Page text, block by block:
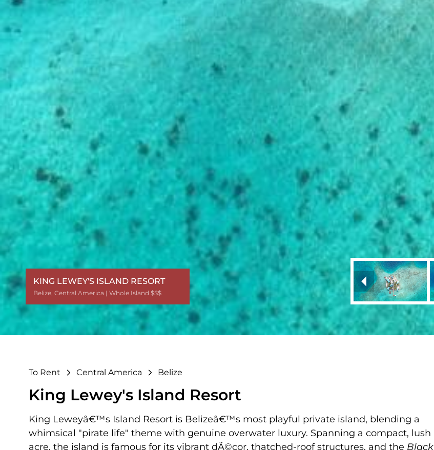
KING LEWEY'S ISLAND RESORT
Belize, Central America | Whole Island $$$
Belize, Central America | Whole Island $$$
Belize, Central America | Whole Island $$$
Belize, Central America | Whole Island $$$
Belize, Central America | Whole Island $$$
Belize, Central America | Whole Island $$$
Belize, Central America | Whole Island $$$
Belize, Central America | Whole Island $$$
To Rent Central America Belize
King Lewey's Island Resort
King Leweyâ€™s Island Resort is Belizeâ€™s most playful private island, blending a
whimsical "pirate life" theme with genuine overwater luxury. Spanning a compact, lush
acre, the island is famous for its vibrant dÃ©cor, thatched-roof structures, and the Black